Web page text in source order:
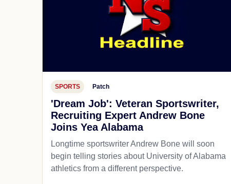
SPORTS Patch
'Dream Job': Veteran Sportswriter,
Recruiting Expert Andrew Bone
Joins Yea Alabama
Longtime sportswriter Andrew Bone will soon
begin telling stories about University of Alabama
athletics from a different perspective.